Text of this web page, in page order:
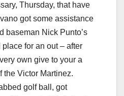
Thursday, that have
got some assistance
baseman Nick Punto’s
for an out – after
own give to your a
the Victor Martinez.
golf ball, got